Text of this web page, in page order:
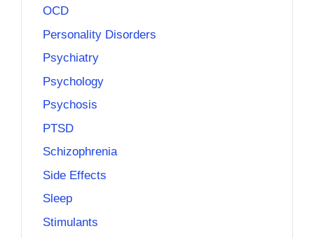
OCD
Personality Disorders
Psychiatry
Psychology
Psychosis
PTSD
Schizophrenia
Side Effects
Sleep
Stimulants